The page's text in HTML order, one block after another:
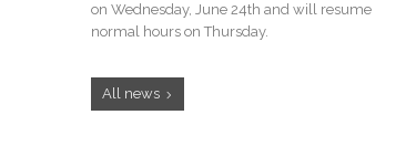
on Wednesday, June 24th and will resume
normal hours on Thursday.
All news